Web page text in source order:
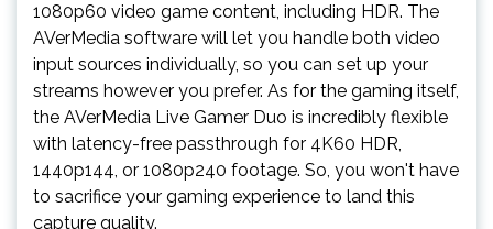
1080p60 video game content, including HDR. The
AVerMedia software will let you handle both video
input sources individually, so you can set up your
streams however you prefer. As for the gaming itself,
the AVerMedia Live Gamer Duo is incredibly flexible
with latency-free passthrough for 4K60 HDR,
1440p144, or 1080p240 footage. So, you won't have
to sacrifice your gaming experience to land this
capture quality.